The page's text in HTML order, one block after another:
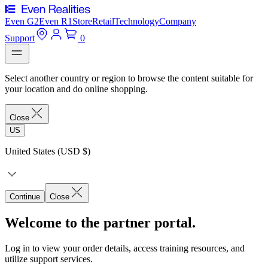
Even G2Even R1 StoreRetailTechnologyCompany
Support
0
Select another country or region to browse the content suitable for
your location and do online shopping.
Close
US
United States (USD $)
Continue Close
Welcome to the partner portal.
Log in to view your order details, access training resources, and
utilize support services.